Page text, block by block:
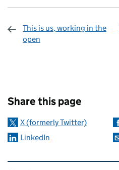
This is us, working in the
open
Share this page
X (formerly Twitter)
LinkedIn